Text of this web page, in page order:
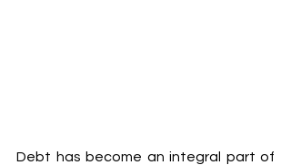
Debt has become an integral part of